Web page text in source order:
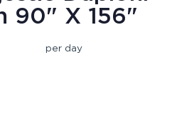
90" X 156"
per day